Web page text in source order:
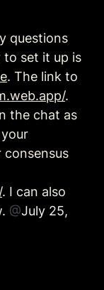
to set it up is
. The link to
.
the chat as
consensus
. I can also
@July 25,